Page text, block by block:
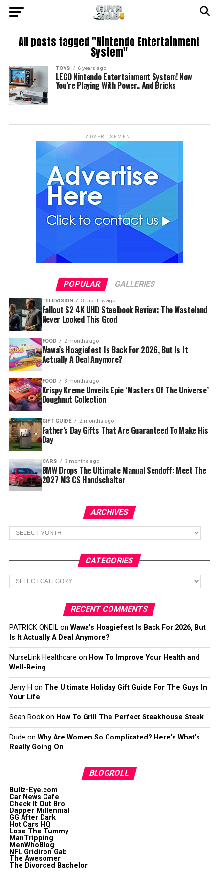
All posts tagged "Nintendo Entertainment
System"
TOYS 6 years ago
LEGO Nintendo Entertainment System! Now
You’re Playing With Power.. And Bricks
ADVERTISEMENT
POPULAR GALLERIES
TELEVISION 3 months ago
Fallout S2 4K UHD Steelbook Review: The Wasteland
Never Looked This Good
FOOD 2 months ago
Wawa’s Hoagiefest Is Back For 2026, But Is It
Actually A Deal Anymore?
FOOD 3 months ago
Krispy Kreme Unveils Epic ‘Masters Of The Universe’
Doughnut Collection
GIFT GUIDE 2 months ago
Father’s Day Gifts That Are Guaranteed To Make His
Day
CARS 3 months ago
BMW Drops The Ultimate Manual Sendoff: Meet The
2027 M3 CS Handschalter
ARCHIVES
Archives
CATEGORIES
Categories
RECENT COMMENTS
PATRICK ONEILon Wawa’s Hoagiefest Is Back For 2026, But
Is It Actually A Deal Anymore?
NurseLink Healthcare on How To Improve Your Health and
Well-Being
Jerry H on The Ultimate Holiday Gift Guide For The Guys In
Your Life
Sean Rookon How To Grill The Perfect Steakhouse Steak
Dude on Why Are Women So Complicated? Here’s What’s
Really Going On
BLOGROLL
Bullz-Eye.com
Car News Cafe
Check It Out Bro
Dapper Millennial
GG After Dark
Hot Cars HQ
Lose The Tummy
ManTripping
MenWhoBlog
NFL Gridiron Gab
The Awesomer
The Divorced Bachelor